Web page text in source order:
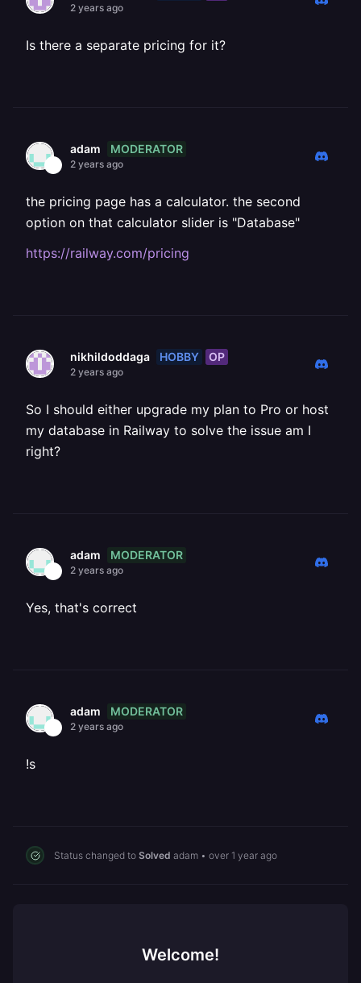
2 years ago
Is there a separate pricing for it?
adam MODERATOR
2 years ago
the pricing page has a calculator. the second
option on that calculator slider is "Database"
https://railway.com/pricing
nikhildoddaga HOBBY OP
2 years ago
So I should either upgrade my plan to Pro or host
my database in Railway to solve the issue am I
right?
adam MODERATOR
2 years ago
Yes, that's correct
adam MODERATOR
2 years ago
!s
Status changed to Solved adam • over 1 year ago
Welcome!